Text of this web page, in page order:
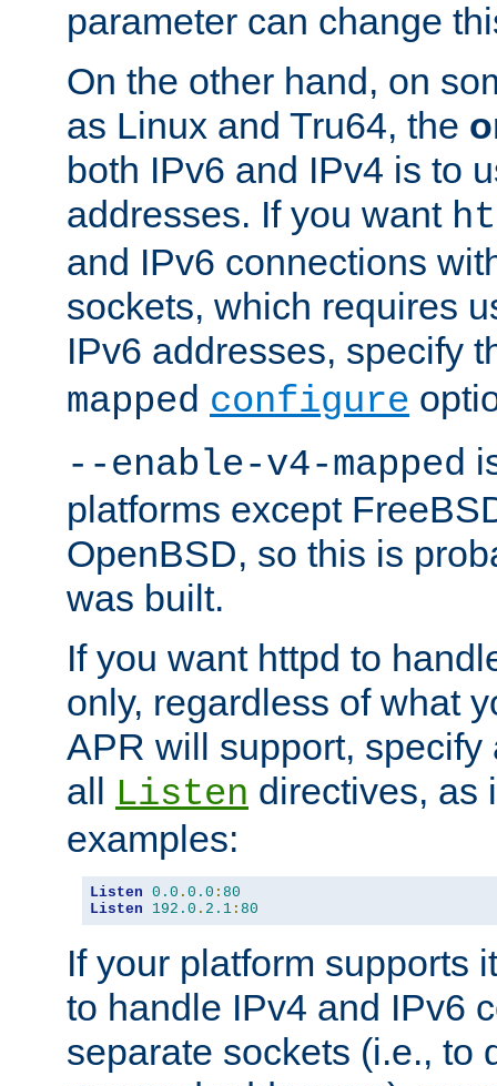
parameter can change
On the other hand, on
as Linux and Tru64, the
both IPv6 and IPv4 is to
addresses. If you want
and IPv6 connections
sockets, which requires
IPv6 addresses, specify
mapped configure
--enable-v4-mapped
platforms except
OpenBSD, so this is
was built.
If you want httpd to
only, regardless of what
APR will support, specify
all Listen directives, as
examples:
Listen 0.0 . 0.0 : 80
Listen
192.0 . 2.1 : 80
If your platform supports
to handle IPv4 and IPv6
separate sockets (i.e., to